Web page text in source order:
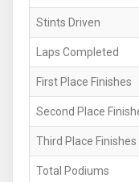
Stints Driven
Laps Completed
First Place Finishes
Second Place
Third Place Finishes
Total Podiums